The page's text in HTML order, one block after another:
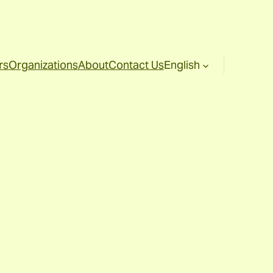
OrganizationsAboutContact UsEnglish